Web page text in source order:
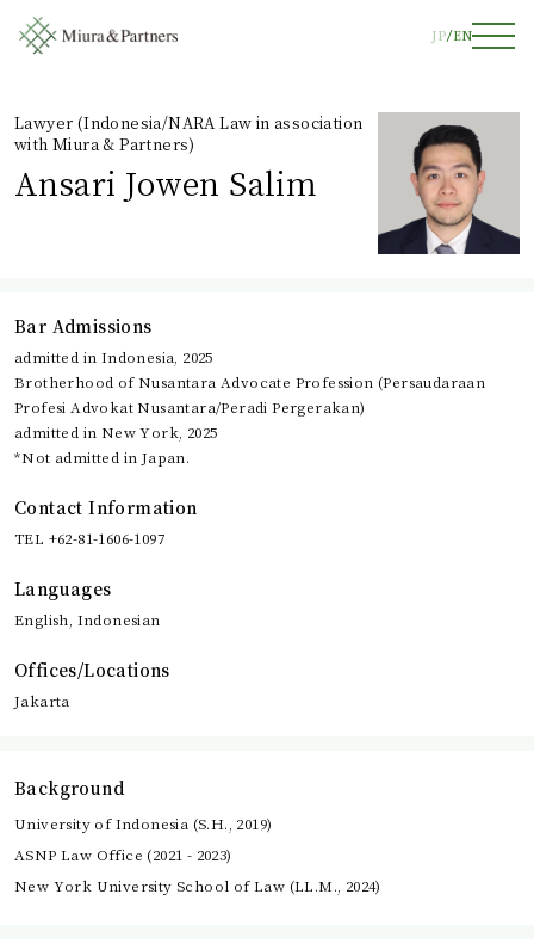
JP EN
Lawyer (Indonesia/NARA Law in association
with Miura & Partners)
Ansari Jowen Salim
Bar Admissions
admitted in Indonesia, 2025
Brotherhood of Nusantara Advocate Profession (Persaudaraan
Profesi Advokat Nusantara/Peradi Pergerakan)
admitted in New York, 2025
*Not admitted in Japan.
Contact Information
TEL +62-81-1606-1097
Languages
English, Indonesian
Offices/Locations
Jakarta
Background
University of Indonesia (S.H., 2019)
ASNP Law Office (2021 - 2023)
New York University School of Law (LL.M., 2024)